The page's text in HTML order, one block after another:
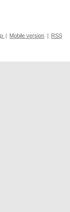
| Mobile version | RSS